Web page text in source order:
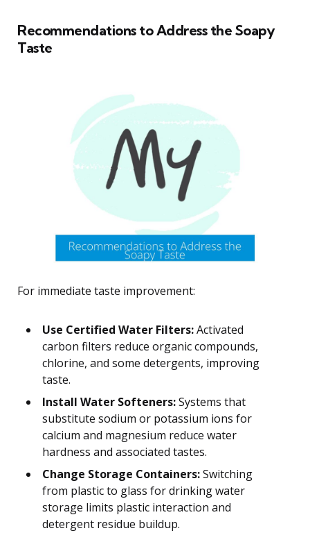
Recommendations to Address the Soapy
Taste
For immediate taste improvement:
Use Certified Water Filters:Activated
carbon filters reduce organic compounds,
chlorine, and some detergents, improving
taste.
Install Water Softeners:Systems that
substitute sodium or potassium ions for
calcium and magnesium reduce water
hardness and associated tastes.
Change Storage Containers:Switching
from plastic to glass for drinking water
storage limits plastic interaction and
detergent residue buildup.